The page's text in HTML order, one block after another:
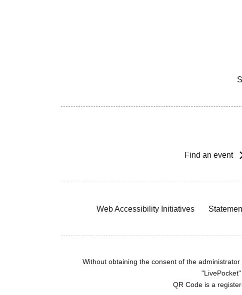
Find an event
Web Accessibility Initiatives
Without obtaining the consent of the
QR Code is a